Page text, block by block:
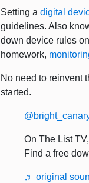
Setting adigital
guidelines. Also
down device rules
homework,
No need to reinvent
started.
On The List
Find a free
♬ original